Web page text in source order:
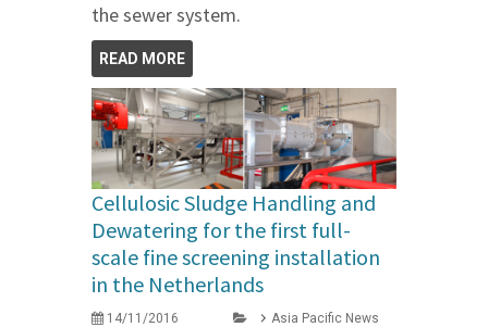
the sewer system.
READ MORE
Cellulosic Sludge Handling and
Dewatering for the first full-
scale fine screening installation
in the Netherlands
14/11/2016
Asia Pacific News